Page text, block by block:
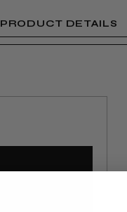
PRODUCT DETAILS